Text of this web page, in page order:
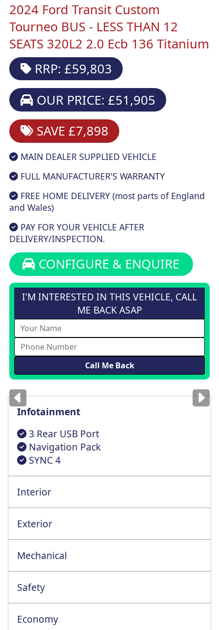
2024 Ford Transit Custom
Tourneo BUS - LESS THAN 12
SEATS 320L2 2.0 Ecb 136 Titanium
RRP: £59,803
OUR PRICE: £51,905
SAVE £7,898
MAIN DEALER SUPPLIED VEHICLE
FULL MANUFACTURER'S WARRANTY
FREE HOME DELIVERY (most parts of England
and Wales)
PAY FOR YOUR VEHICLE AFTER
DELIVERY/INSPECTION.
CONFIGURE & ENQUIRE
I'M INTERESTED IN THIS VEHICLE, CALL
ME BACK ASAP
Imagesfor illustrationonly
Infotainment
3 Rear USB Port
Navigation Pack
SYNC 4
Interior
Exterior
Mechanical
Safety
Economy